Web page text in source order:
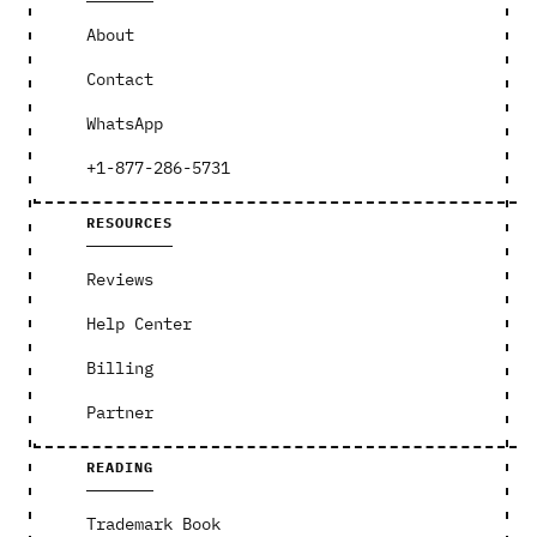
About
Contact
WhatsApp
+1-877-286-5731
RESOURCES
Reviews
Help Center
Billing
Partner
READING
Trademark Book